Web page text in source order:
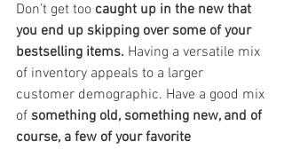
Don’t get too caught up in the new that
you end up skipping over some of your
bestselling items. Having a versatile mix
of inventory appeals to a larger
customer demographic. Have a good mix
of something old, something new, and of
course, a few of your favorite